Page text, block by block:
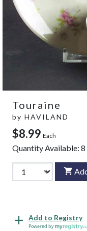
Touraine
by HAVILAND
$8.99 Each
Quantity Available: 8
Add to Registry
Powered by